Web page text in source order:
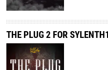
THE PLUG 2 FOR SYLENTH1